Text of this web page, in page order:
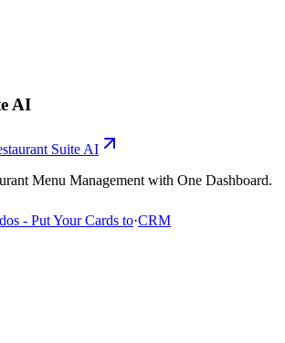
AI
Suite AI
Menu Management with One Dashboard.
- Put Your Cards to·CRM